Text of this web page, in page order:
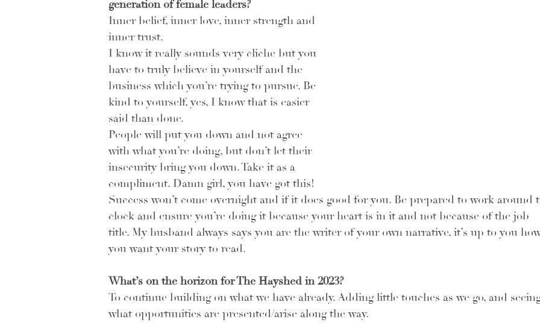
generation of female leaders?
Inner belief, inner love, inner strength and
inner trust.
I know it really sounds very cliche but you
have to truly believe in yourself and the
business which you’re trying to pursue. Be
kind to yourself, yes, I know that is easier
said than done.
People will put you down and not agree
with what you’re doing, but don’t let their
insecurity bring you down. Take it as a
compliment. Damn girl, you have got this!
Success won’t come overnight and if it does good for you. Be prepared to work around
clock and ensure you’re doing it because your heart is in it and not because of the job
title. My husband always says you are the writer of your own narrative, it’s up to you
you want your story to read.
What’s on the horizon for The Hayshed in 2023?
To continue building on what we have already. Adding little touches as we go, and
what opportunities are presented/arise along the way.